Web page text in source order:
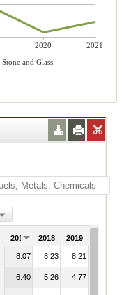
2020
2021
Stone and Glass
2017 2018 2019
8.07 8.23 8.21
6.40 5.26 4.77